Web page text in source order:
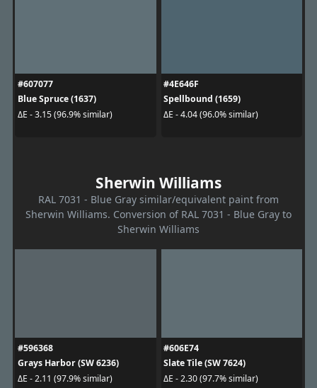
#607077
Blue Spruce (1637)
ΔE - 3.15 (96.9% similar)
#4E646F
Spellbound (1659)
ΔE - 4.04 (96.0% similar)
Sherwin Williams
RAL 7031 - Blue Gray similar/equivalent paint from
Sherwin Williams. Conversion of RAL 7031 - Blue Gray to
Sherwin Williams
#596368
Grays Harbor (SW 6236)
ΔE - 2.11 (97.9% similar)
#606E74
Slate Tile (SW 7624)
ΔE - 2.30 (97.7% similar)